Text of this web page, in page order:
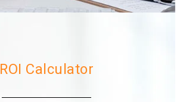
ROI Calculator